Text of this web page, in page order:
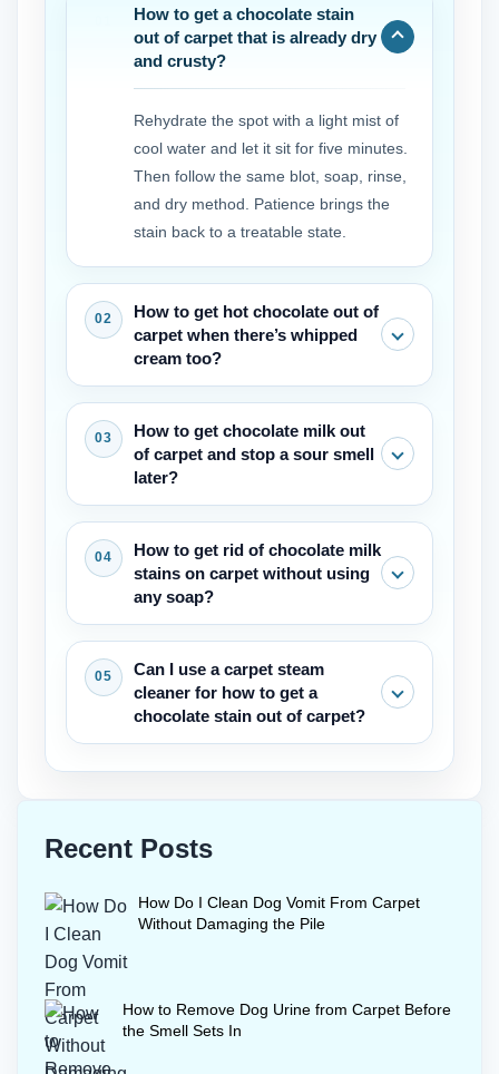
How to get a chocolate stain
out of carpet that is already dry
and crusty?
Rehydrate the spot with a light mist of
cool water and let it sit for five minutes.
Then follow the same blot, soap, rinse,
and dry method. Patience brings the
stain back to a treatable state.
How to get hot chocolate out of
carpet when there’s whipped
cream too?
spoon. Then blot the liquid and treat
the remaining chocolate stain with cool
soapy water. The dairy needs the same
How to get chocolate milk out
of carpet and stop a sour smell
later?
over the damp area once it’s mostly dry
and vacuum it up in a few hours. This
absorbs any leftover milk residue that
How to get rid of chocolate milk
stains on carpet without using
any soap?
parts white vinegar and cool water. Blot
the stain with that solution, then rinse
with plain water and blot dry. Vinegar
breaks down the milk proteins safely.
Can I use a carpet steam
cleaner for how to get a
chocolate stain out of carpet?
Only after all the chocolate residue is
remaining stain, so wait until the water
before steaming.
Recent Posts
How Do I Clean Dog Vomit From Carpet
Without Damaging the Pile
How to Remove Dog Urine from Carpet Before
the Smell Sets In